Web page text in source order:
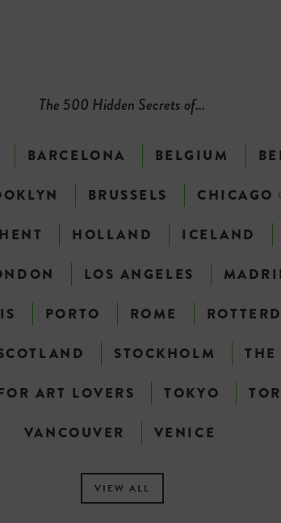
The 500 Hidden Secrets of...
BARCELONA BELGIUM
BRUSSELS CHICAGO
HOLLAND ICELAND
LOS ANGELES
PORTO ROME
STOCKHOLM
THE
ART LOVERS
TOKYO
VANCOUVER
VENICE
VIEW ALL